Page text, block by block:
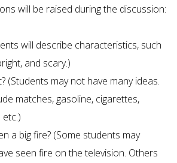
will be raised during the discussion:
will describe characteristics, such
and scary.)
(Students may not have many ideas.
matches, gasoline, cigarettes,
a big fire? (Some students may
seen fire on the television. Others